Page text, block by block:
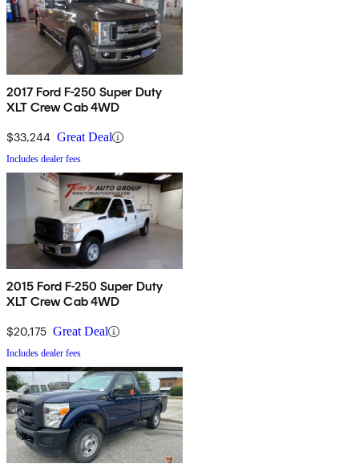
2017 Ford F-250 Super Duty
XLT Crew Cab 4WD
$33,244 Great Deal
Includes dealer fees
2015 Ford F-250 Super Duty
XLT Crew Cab 4WD
$20,175 Great Deal
Includes dealer fees